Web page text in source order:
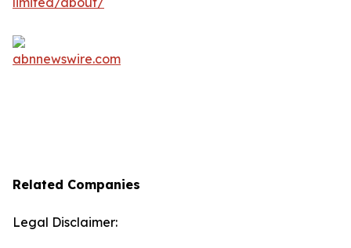
Related Companies
Legal Disclaimer: